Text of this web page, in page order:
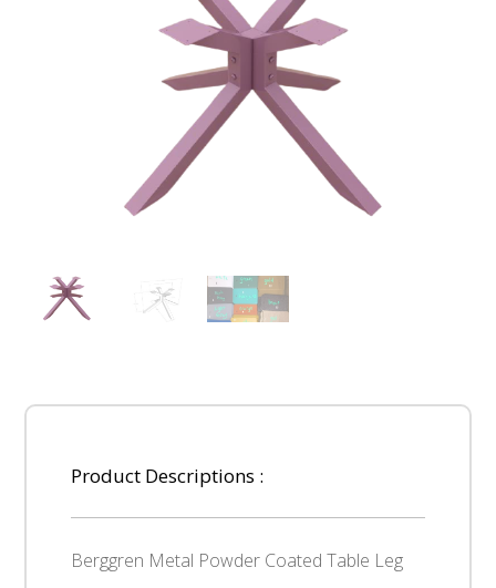
Product Descriptions :
Berggren Metal Powder Coated Table Leg